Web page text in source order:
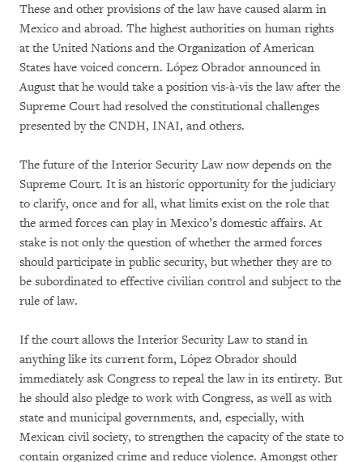
These and other provisions of the law have caused alarm in
Mexico and abroad. The highest authorities on human rights
at the United Nations and the Organization of American
States have voiced concern. López Obrador announced in
August that he would take a position vis-à-vis the law after the
Supreme Court had resolved the constitutional challenges
presented by the CNDH, INAI, and others.
The future of the Interior Security Law now depends on the
Supreme Court. It is an historic opportunity for the judiciary
to clarify, once and for all, what limits exist on the role that
the armed forces can play in Mexico’s domestic affairs. At
stake is not only the question of whether the armed forces
should participate in public security, but whether they are to
be subordinated to effective civilian control and subject to the
rule of law.
If the court allows the Interior Security Law to stand in
anything like its current form, López Obrador should
immediately ask Congress to repeal the law in its entirety. But
he should also pledge to work with Congress, as well as with
state and municipal governments, and, especially, with
Mexican civil society, to strengthen the capacity of the state to
contain organized crime and reduce violence. Amongst other